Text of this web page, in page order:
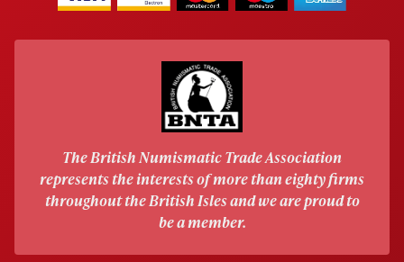
The British Numismatic Trade Association
represents the interests of more than eighty firms
throughout the British Isles and we are proud to
be a member.